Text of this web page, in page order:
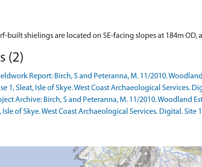
built shielings are located on SE-facing slopes at 184m
(2)
Report: Birch, S and Peteranna, M. 11/2010.
1, Sleat, Isle of Skye. West Coast Archaeological Services.
Archive: Birch, S and Peteranna, M. 11/2010. Woodland
of Skye. West Coast Archaeological Services. Digital. Site